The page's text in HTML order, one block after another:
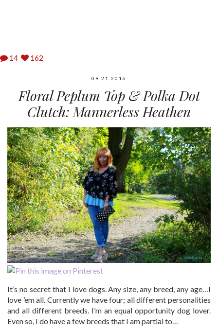
14 162
09.21.2016
Floral Peplum Top & Polka Dot
Clutch: Mannerless Heathen
It’s no secret that I love dogs. Any size, any breed, any age…I
love ’em all. Currently we have four; all different personalities
and all different breeds. I’m an equal opportunity dog lover.
Even so, I do have a few breeds that I am partial to…